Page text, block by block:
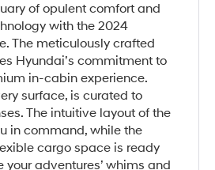
of opulent comfort and
with the 2024
The meticulously crafted
Hyundai’s commitment to
in-cabin experience.
surface, is curated to
The intuitive layout of the
in command, while the
cargo space is ready
adventures’ whims and